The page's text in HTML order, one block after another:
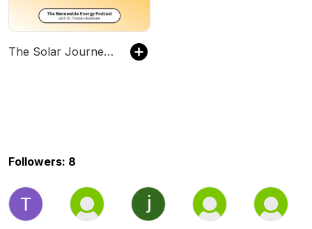
The Solar Journey Podcast
Followers: 8